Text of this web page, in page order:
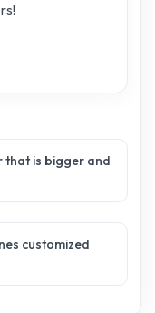
that is bigger and
customized